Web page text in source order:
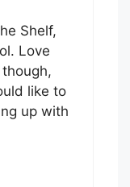
Shelf,
Love
like to
up with